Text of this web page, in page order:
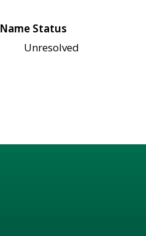
Name Status
Unresolved